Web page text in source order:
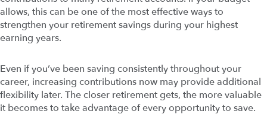
allows, this can be one of the most effective ways to
strengthen your retirement savings during your highest
earning years.
Even if you’ve been saving consistently throughout your
career, increasing contributions now may provide additional
flexibility later. The closer retirement gets, the more valuable
it becomes to take advantage of every opportunity to save.